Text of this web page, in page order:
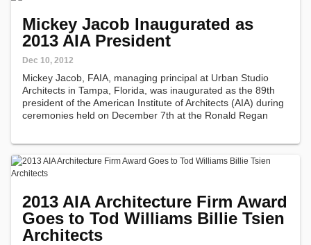
Mickey Jacob Inaugurated as
2013 AIA President
Dec 10, 2012
Mickey Jacob, FAIA, managing principal at Urban Studio
Architects in Tampa, Florida, was inaugurated as the 89th
president of the American Institute of Architects (AIA) during
ceremonies held on December 7th at the Ronald Regan
2013 AIA Architecture Firm Award
Goes to Tod Williams Billie Tsien
Architects